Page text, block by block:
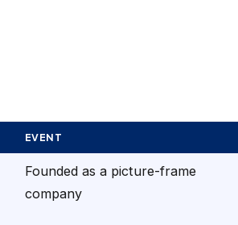
EVENT
Founded as a picture-frame
company